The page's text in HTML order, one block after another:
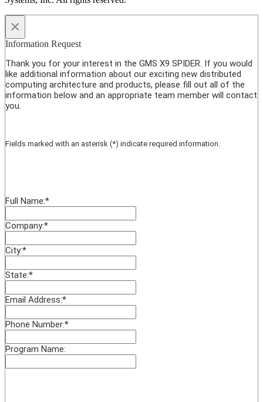
×
Information Request
Thank you for your interest in the GMS X9 SPIDER. If you would
like additional information about our exciting new distributed
computing architecture and products, please fill out all of the
information below and an appropriate team member will contact
you.
Fields marked with an asterisk (*) indicate required information.
Full Name:*
Company:*
City:*
State:*
Email Address:*
Phone Number:*
Program Name: